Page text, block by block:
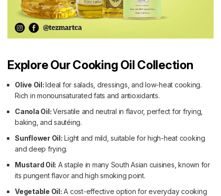
Explore Our Cooking Oil Collection
Olive Oil:Ideal for salads, dressings, and low-heat cooking.
Rich in monounsaturated fats and antioxidants.
Canola Oil:Versatile and neutral in flavor, perfect for frying,
baking, and sautéing.
Sunflower Oil: Light and mild, suitable for high-heat cooking
and deep frying.
Mustard Oil: A staple in many South Asian cuisines, known for
its pungent flavor and high smoking point.
Vegetable Oil: A cost-effective option for everyday cooking